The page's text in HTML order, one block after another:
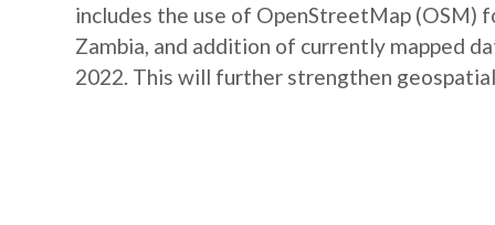
includes the use of OpenStreetMap
Zambia, and addition of currently mapped
2022. This will further strengthen